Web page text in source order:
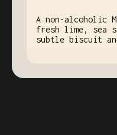
A non-alcoholic
fresh lime, sea
subtle biscuit